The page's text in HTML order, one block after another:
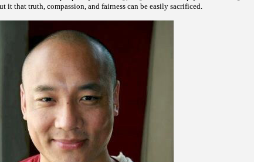
it that truth, compassion, and fairness can be easily sacrificed.